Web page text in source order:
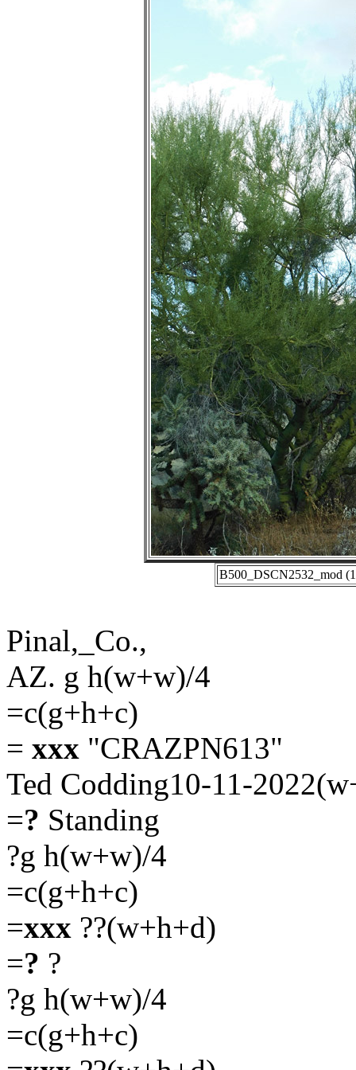
B500_DSCN2532_mod
Pinal,_Co.,
AZ. g h(w+w)/4
=c(g+h+c)
= xxx "CRAZPN613"
Ted Codding10-11-
=? Standing
?g h(w+w)/4
=c(g+h+c)
=xxx ??(w+h+d)
=? ?
?g h(w+w)/4
=c(g+h+c)